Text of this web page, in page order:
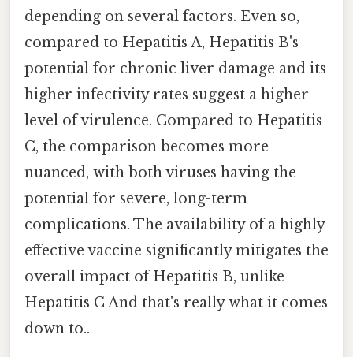
depending on several factors. Even so,
compared to Hepatitis A, Hepatitis B's
potential for chronic liver damage and its
higher infectivity rates suggest a higher
level of virulence. Compared to Hepatitis
C, the comparison becomes more
nuanced, with both viruses having the
potential for severe, long-term
complications. The availability of a highly
effective vaccine significantly mitigates the
overall impact of Hepatitis B, unlike
Hepatitis C And that's really what it comes
down to..